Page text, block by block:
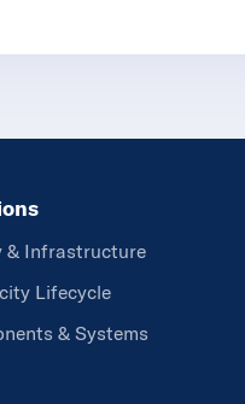
& Infrastructure
Lifecycle
& Systems